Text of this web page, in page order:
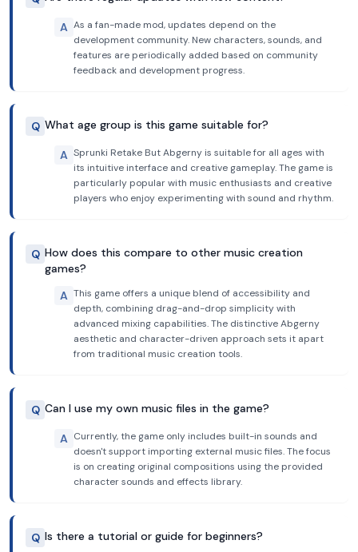
A As a fan-made mod, updates depend on the
development community. New characters, sounds, and
features are periodically added based on community
feedback and development progress.
Q What age group is this game suitable for?
A Sprunki Retake But Abgerny is suitable for all ages with
its intuitive interface and creative gameplay. The game is
particularly popular with music enthusiasts and creative
players who enjoy experimenting with sound and rhythm.
Q How does this compare to other music creation
games?
A This game offers a unique blend of accessibility and
depth, combining drag-and-drop simplicity with
advanced mixing capabilities. The distinctive Abgerny
aesthetic and character-driven approach sets it apart
from traditional music creation tools.
Q Can I use my own music files in the game?
A Currently, the game only includes built-in sounds and
doesn't support importing external music files. The focus
is on creating original compositions using the provided
character sounds and effects library.
Q Is there a tutorial or guide for beginners?